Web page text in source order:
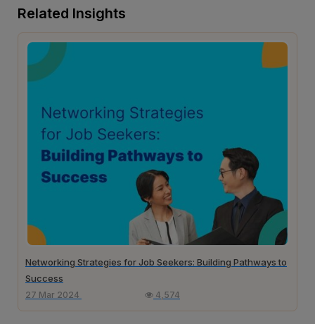
Related Insights
Networking Strategies for Job Seekers: Building Pathways to
Success
27 Mar 2024 4,574